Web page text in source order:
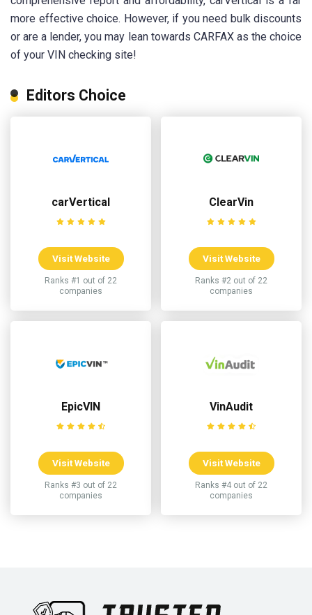
more effective choice. However, if you need bulk discounts
or are a lender, you may lean towards CARFAX as the choice
of your VIN checking site!
Editors Choice
carVertical
Visit Website
Ranks #1 out of 22
companies
ClearVin
Visit Website
Ranks #2 out of 22
companies
EpicVIN
Visit Website
Ranks #3 out of 22
companies
VinAudit
Visit Website
Ranks #4 out of 22
companies